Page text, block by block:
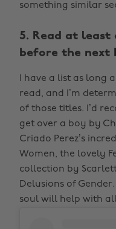
something similar
5. Read at least
before the next
I have a list as long
read, and I’m
of those titles. I’d
get over a boy by
Criado Perez’s
Women, the lovely
collection by
Delusions of
soul will help with